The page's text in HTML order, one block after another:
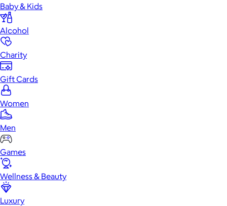
Baby & Kids
Alcohol
Charity
Gift Cards
Women
Men
Games
Wellness & Beauty
Luxury